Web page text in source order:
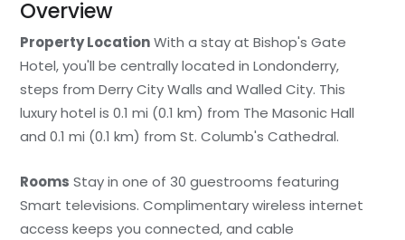
Overview
Property LocationWith a stay at Bishop's Gate
Hotel, you'll be centrally located in Londonderry,
steps from Derry City Walls and Walled City. This
luxury hotel is 0.1 mi (0.1 km) from The Masonic Hall
and 0.1 mi (0.1 km) from St. Columb's Cathedral.
Rooms Stay in one of 30 guestrooms featuring
Smart televisions. Complimentary wireless internet
access keeps you connected, and cable